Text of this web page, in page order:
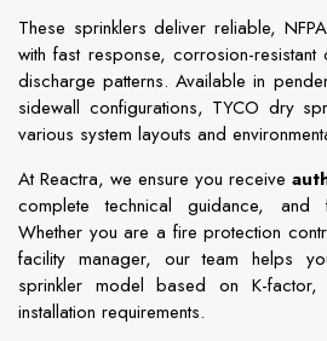
These sprinklers deliver reliable,
with fast response, corrosion-
discharge patterns. Available in
sidewall configurations, TYCO dry
various system layouts and
At Reactra, we ensure you receive
complete technical guidance, and
Whether you are a fire protection
facility manager, our team helps
sprinkler model based on K-factor,
installation requirements.